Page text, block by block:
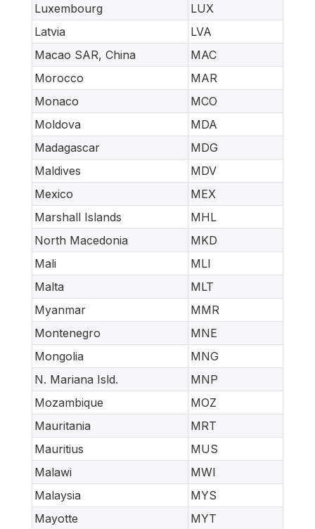
Luxembourg
LUX
Latvia
LVA
Macao SAR, China
MAC
Morocco
MAR
Monaco
MCO
Moldova
MDA
Madagascar
MDG
Maldives
MDV
Mexico
MEX
Marshall Islands
MHL
North Macedonia
MKD
Mali
MLI
Malta
MLT
Myanmar
MMR
Montenegro
MNE
Mongolia
MNG
N. Mariana Isld.
MNP
Mozambique
MOZ
Mauritania
MRT
Mauritius
MUS
Malawi
MWI
Malaysia
MYS
Mayotte
MYT